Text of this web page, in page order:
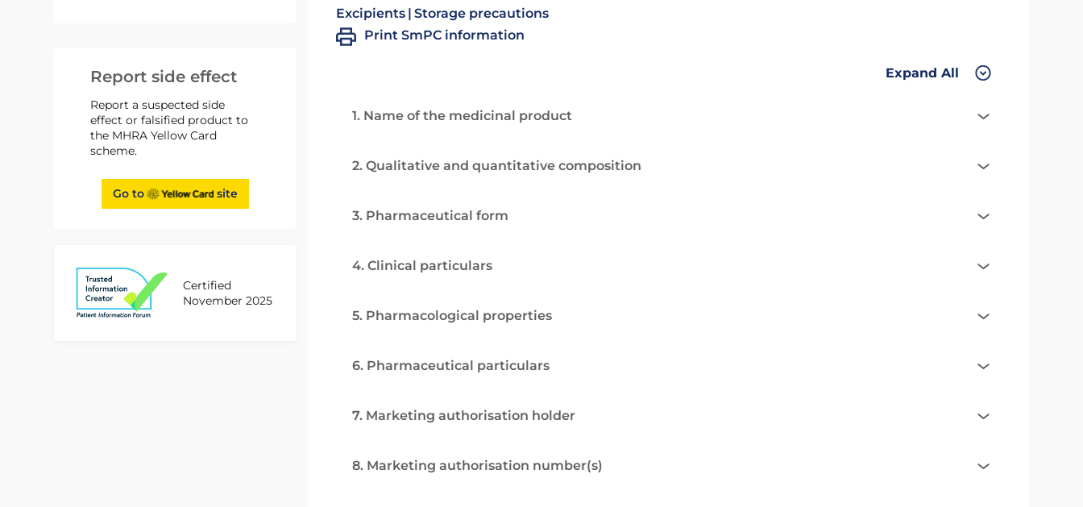
Report side effect
Report a suspected side
effect or falsified product to
the MHRA Yellow Card
scheme.
Go to site
Certified
November 2025
Excipients Storage precautions
Print SmPC information
Expand All
1. Name of the medicinal product
2. Qualitative and quantitative composition
3. Pharmaceutical form
4. Clinical particulars
5. Pharmacological properties
6. Pharmaceutical particulars
7. Marketing authorisation holder
8. Marketing authorisation number(s)